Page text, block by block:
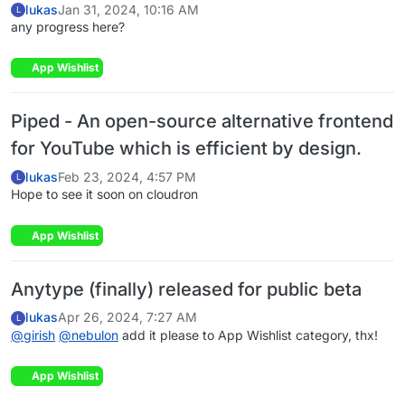
L lukasJan 31, 2024, 10:16 AM
any progress here?
App Wishlist
Piped - An open-source alternative frontend
for YouTube which is efficient by design.
L lukasFeb 23, 2024, 4:57 PM
Hope to see it soon on cloudron
App Wishlist
Anytype (finally) released for public beta
L lukasApr 26, 2024, 7:27 AM
@girish @nebulon add it please to App Wishlist category, thx!
App Wishlist